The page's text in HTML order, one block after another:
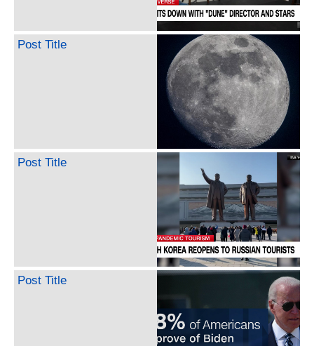
Post Title
Post Title
Post Title